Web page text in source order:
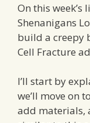
On this week’s
Shenanigans
build a creepy
Cell Fracture
I’ll start by
we’ll move on
add materials,